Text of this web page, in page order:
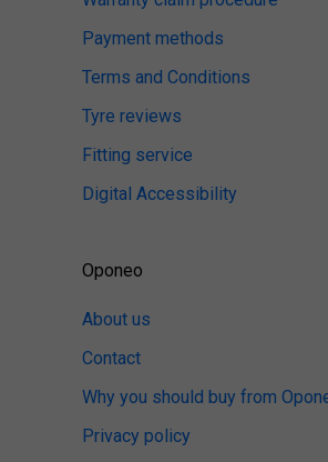
Payment methods
Terms and Conditions
Tyre reviews
Fitting service
Digital Accessibility
Oponeo
About us
Contact
Why you should buy from
Privacy policy